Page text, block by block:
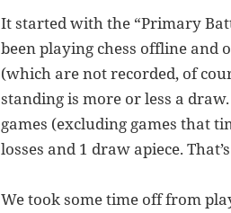
It started with the “Primary
been playing chess offline and
(which are not recorded, of
standing is more or less a
games (excluding games that
losses and 1 draw apiece.
We took some time off from